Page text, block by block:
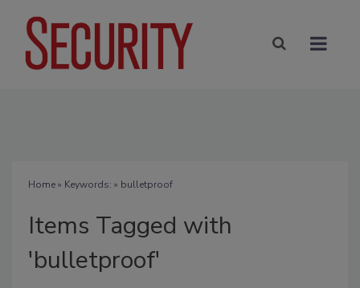
Home» Keywords: » bulletproof
Items Tagged with
'bulletproof'